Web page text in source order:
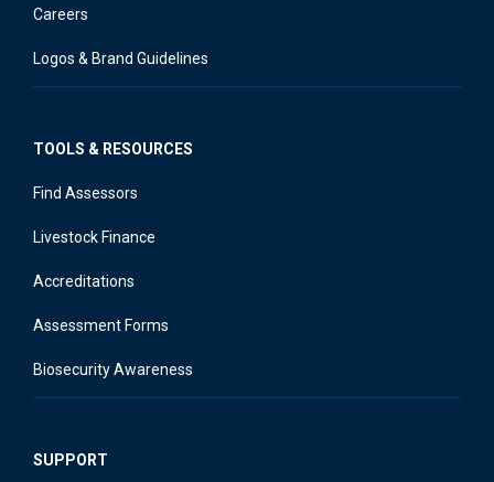
Careers
Logos & Brand Guidelines
TOOLS & RESOURCES
Find Assessors
Livestock Finance
Accreditations
Assessment Forms
Biosecurity Awareness
SUPPORT